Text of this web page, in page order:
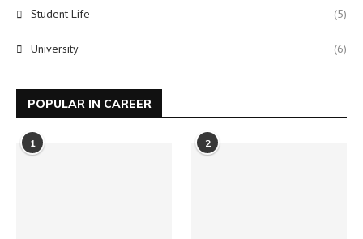
Student Life (5)
University (6)
POPULAR IN CAREER
1 2